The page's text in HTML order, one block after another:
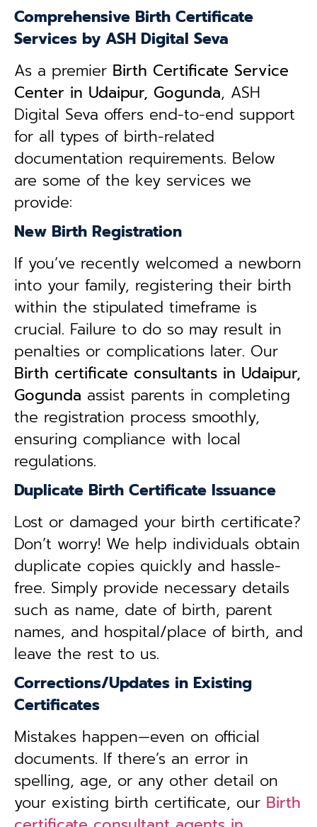
Comprehensive Birth Certificate
Services by ASH Digital Seva
As a premier Birth Certificate Service
Center in Udaipur, Gogunda, ASH
Digital Seva offers end-to-end support
for all types of birth-related
documentation requirements. Below
are some of the key services we
provide:
New Birth Registration
If you’ve recently welcomed a newborn
into your family, registering their birth
within the stipulated timeframe is
crucial. Failure to do so may result in
penalties or complications later. Our
Birth certificate consultants in Udaipur,
Gogunda assist parents in completing
the registration process smoothly,
ensuring compliance with local
regulations.
Duplicate Birth Certificate Issuance
Lost or damaged your birth certificate?
Don’t worry! We help individuals obtain
duplicate copies quickly and hassle-
free. Simply provide necessary details
such as name, date of birth, parent
names, and hospital/place of birth, and
leave the rest to us.
Corrections/Updates in Existing
Certificates
Mistakes happen—even on official
documents. If there’s an error in
spelling, age, or any other detail on
your existing birth certificate, our Birth